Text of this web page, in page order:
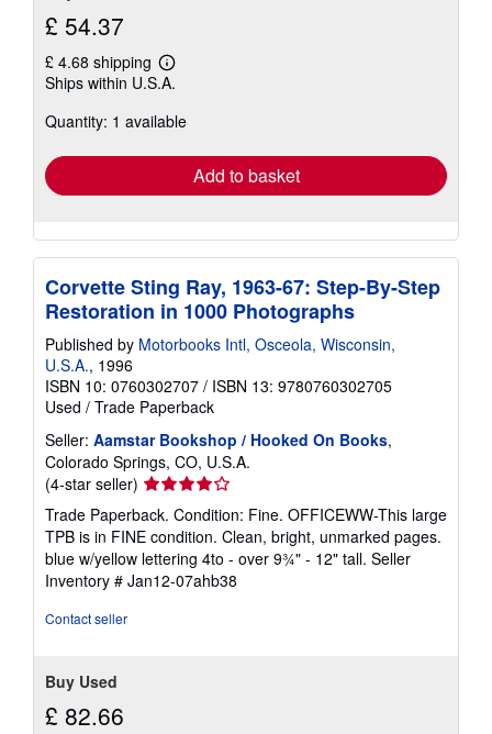
£ 54.37
£ 4.68 shipping
Learn
more
shipping
Ships within U.S.A.
Quantity: 1 available
Add to basket
Corvette Sting Ray, 1963-67: Step-By-Step
Restoration in 1000 Photographs
Published by Motorbooks Intl, Osceola, Wisconsin,
U.S.A., 1996
ISBN 10: 0760302707 / ISBN 13: 9780760302705
Used / Trade Paperback
Seller: Aamstar Bookshop / Hooked On Books,
Colorado Springs, CO, U.S.A.
(4-star seller) Seller
rating
4
out
of
5
Trade Paperback. Condition: Fine. OFFICEWW-This large
TPB is in FINE condition. Clean, bright, unmarked pages.
blue w/yellow lettering 4to - over 9¾" - 12" tall. Seller
Inventory # Jan12-07ahb38
Contact seller
Buy Used
£ 82.66